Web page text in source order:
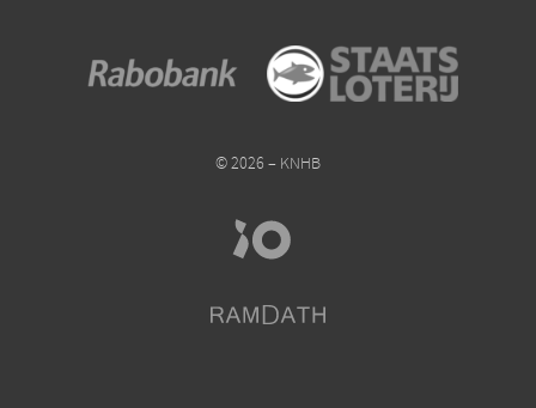
© 2026 – KNHB